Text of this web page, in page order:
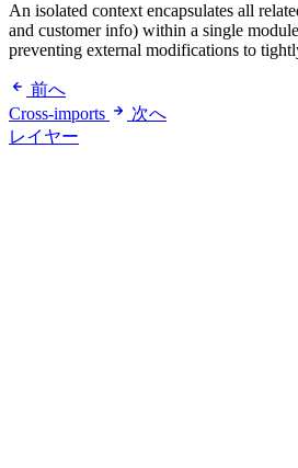
An isolated context encapsulates all
and customer info) within a single
preventing external modifications to
前へ
Cross-imports
次へ
レイヤー